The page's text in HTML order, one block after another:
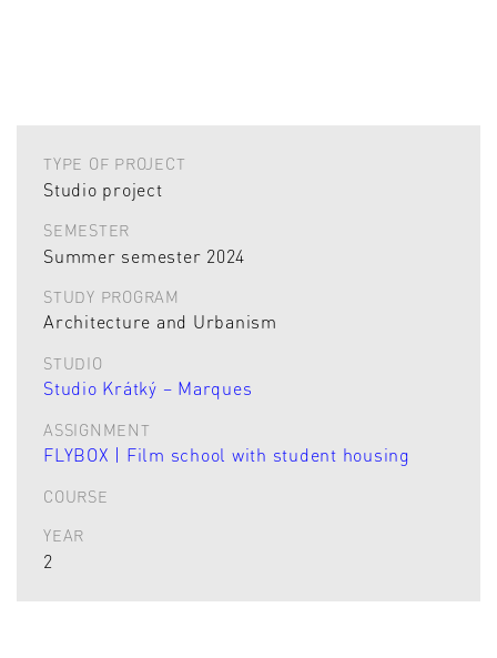
TYPE OF PROJECT
Studio project
SEMESTER
Summer semester 2024
STUDY PROGRAM
Architecture and Urbanism
STUDIO
Studio Krátký – Marques
ASSIGNMENT
FLYBOX | Film school with student housing
COURSE
YEAR
2